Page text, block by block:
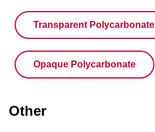
Transparent Polycarbonate
Opaque Polycarbonate
Other